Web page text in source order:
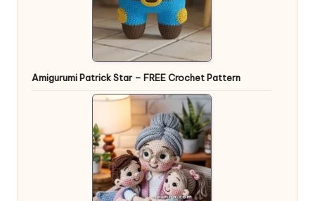
Amigurumi Patrick Star – FREE Crochet Pattern